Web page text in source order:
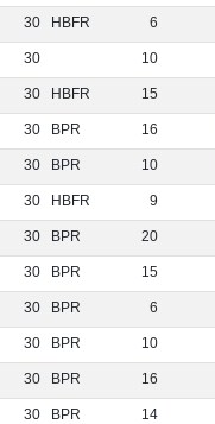
30 HBFR 6
30 10
30 HBFR 15
30 BPR 16
30 BPR 10
30 HBFR 9
30 BPR 20
30 BPR 15
30 BPR 6
30 BPR 10
30 BPR 16
30 BPR 14